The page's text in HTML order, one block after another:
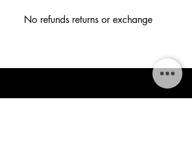
No refunds returns or exchange